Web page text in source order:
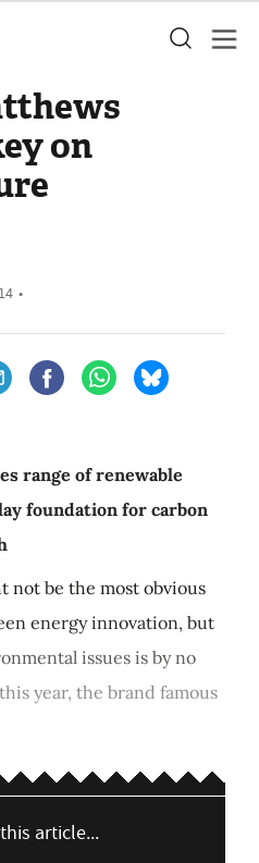
on
•
range of renewable
foundation for carbon
not be the most obvious
energy innovation, but
issues is by no
year, the brand famous
article...